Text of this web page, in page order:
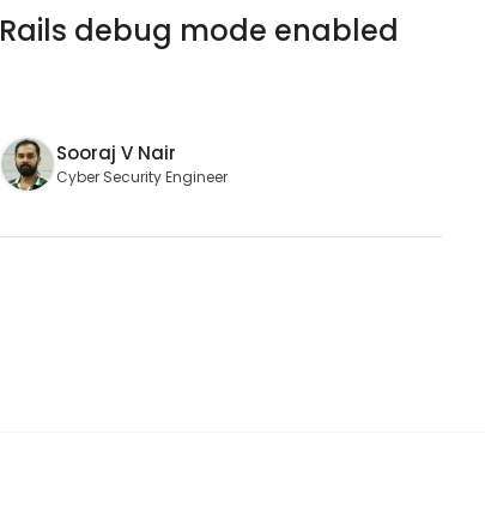
Rails debug mode enabled
Sooraj V Nair
Cyber Security Engineer